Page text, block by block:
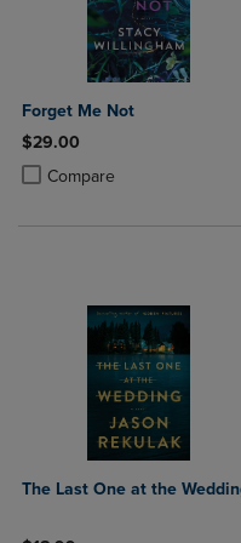
Forget Me Not
$29.00
Compare
Product added, Select 2 to
Product removed, Select 2
The Last One at the